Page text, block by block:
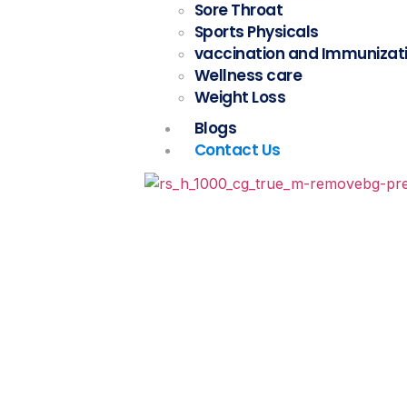
Sore Throat
Sports Physicals
vaccination and
Wellness care
Weight Loss
Blogs
Contact Us